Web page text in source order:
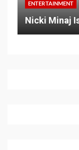
ENTERTAINMENT
Nicki Minaj